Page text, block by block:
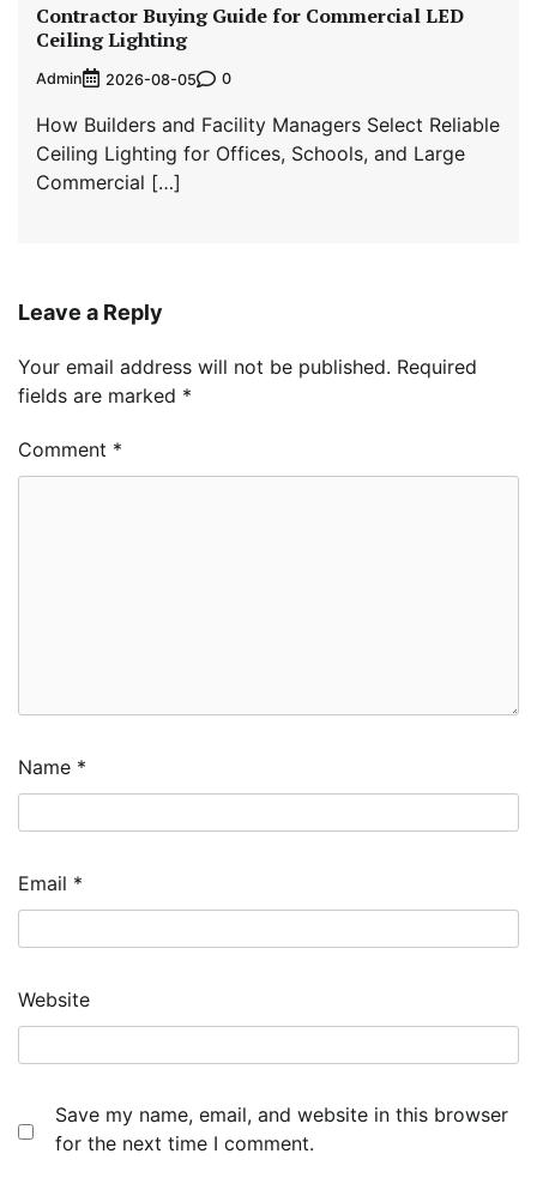
Contractor Buying Guide for Commercial LED
Ceiling Lighting
Admin 2026-08-05 0
How Builders and Facility Managers Select Reliable
Ceiling Lighting for Offices, Schools, and Large
Commercial […]
Leave a Reply
Your email address will not be published. Required
fields are marked *
Comment *
Name *
Email *
Website
Save my name, email, and website in this browser
for the next time I comment.